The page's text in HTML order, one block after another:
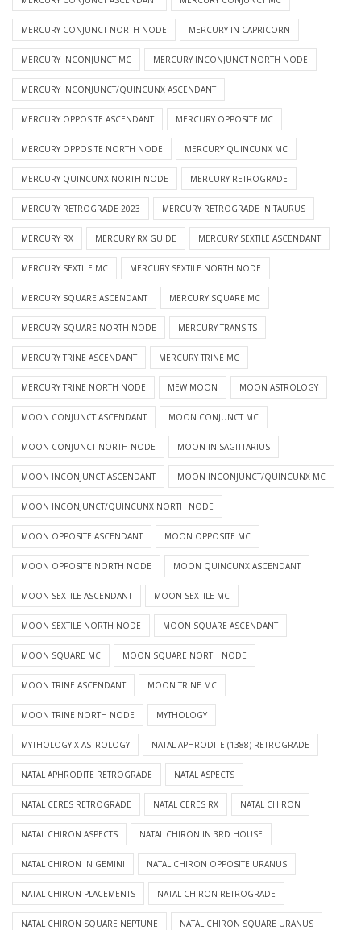
MERCURY CONJUNCT NORTH NODE MERCURY IN CAPRICORN
MERCURY INCONJUNCT MC MERCURY INCONJUNCT NORTH NODE
MERCURY INCONJUNCT/QUINCUNX ASCENDANT
MERCURY OPPOSITE ASCENDANT MERCURY OPPOSITE MC
MERCURY OPPOSITE NORTH NODE MERCURY QUINCUNX MC
MERCURY QUINCUNX NORTH NODE MERCURY RETROGRADE
MERCURY RETROGRADE 2023 MERCURY RETROGRADE IN TAURUS
MERCURY RX MERCURY RX GUIDE MERCURY SEXTILE ASCENDANT
MERCURY SEXTILE MC MERCURY SEXTILE NORTH NODE
MERCURY SQUARE ASCENDANT MERCURY SQUARE MC
MERCURY SQUARE NORTH NODE MERCURY TRANSITS
MERCURY TRINE ASCENDANT MERCURY TRINE MC
MERCURY TRINE NORTH NODE MEW MOON MOON ASTROLOGY
MOON CONJUNCT ASCENDANT MOON CONJUNCT MC
MOON CONJUNCT NORTH NODE MOON IN SAGITTARIUS
MOON INCONJUNCT ASCENDANT MOON INCONJUNCT/QUINCUNX MC
MOON INCONJUNCT/QUINCUNX NORTH NODE
MOON OPPOSITE ASCENDANT MOON OPPOSITE MC
MOON OPPOSITE NORTH NODE MOON QUINCUNX ASCENDANT
MOON SEXTILE ASCENDANT MOON SEXTILE MC
MOON SEXTILE NORTH NODE MOON SQUARE ASCENDANT
MOON SQUARE MC MOON SQUARE NORTH NODE
MOON TRINE ASCENDANT MOON TRINE MC
MOON TRINE NORTH NODE MYTHOLOGY
MYTHOLOGY X ASTROLOGY NATAL APHRODITE (1388) RETROGRADE
NATAL APHRODITE RETROGRADE NATAL ASPECTS
NATAL CERES RETROGRADE NATAL CERES RX NATAL CHIRON
NATAL CHIRON ASPECTS NATAL CHIRON IN 3RD HOUSE
NATAL CHIRON IN GEMINI NATAL CHIRON OPPOSITE URANUS
NATAL CHIRON PLACEMENTS NATAL CHIRON RETROGRADE
NATAL CHIRON SQUARE NEPTUNE NATAL CHIRON SQUARE URANUS